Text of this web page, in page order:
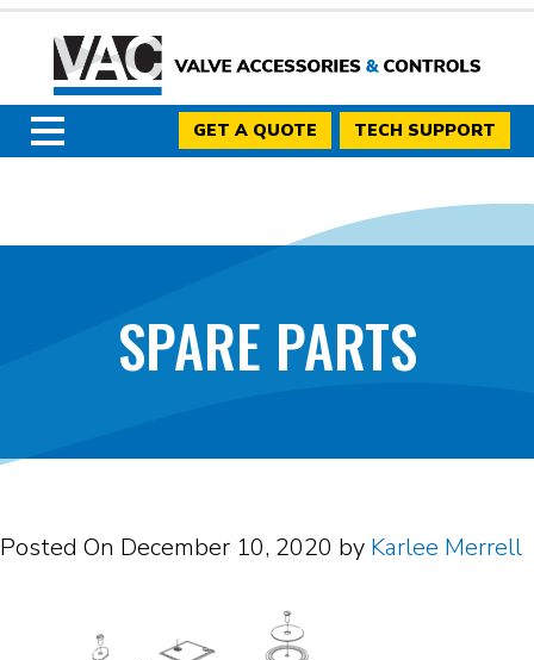
GET A QUOTE TECH SUPPORT
SPARE PARTS
Posted On December 10, 2020 by Karlee Merrell